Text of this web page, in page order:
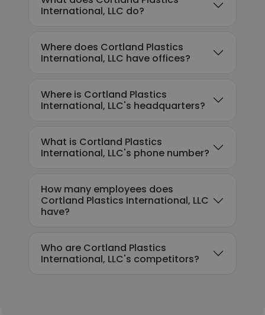
International, LLC do?
Where does Cortland Plastics
International, LLC have offices?
Where is Cortland Plastics
International, LLC's headquarters?
What is Cortland Plastics
International, LLC's phone number?
How many employees does
Cortland Plastics International, LLC
have?
Who are Cortland Plastics
International, LLC's competitors?